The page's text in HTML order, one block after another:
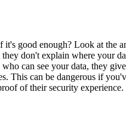
good enough? Look at the
don't explain where your
can see your data, they
This can be dangerous if
of their security